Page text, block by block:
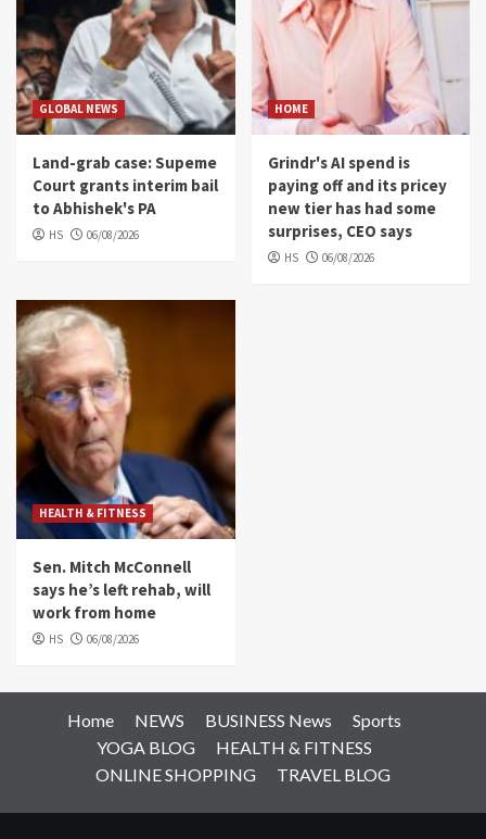
GLOBAL NEWS
Land-grab case: Supeme
Court grants interim bail
to Abhishek's PA
HS 06/08/2026
HOME
Grindr's AI spend is
paying off and its pricey
new tier has had some
surprises, CEO says
HS 06/08/2026
HEALTH & FITNESS
Sen. Mitch McConnell
says he’s left rehab, will
work from home
HS 06/08/2026
Home NEWS BUSINESS News
Sports
YOGA BLOG
HEALTH & FITNESS
ONLINE SHOPPING
TRAVEL BLOG